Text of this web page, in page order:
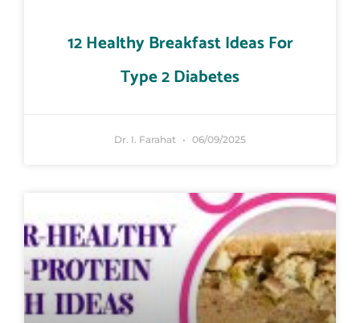
12 Healthy Breakfast Ideas For
Type 2 Diabetes
Dr. I. Farahat 06/09/2025